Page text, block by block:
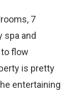
7
spa and
flow
is pretty
entertaining